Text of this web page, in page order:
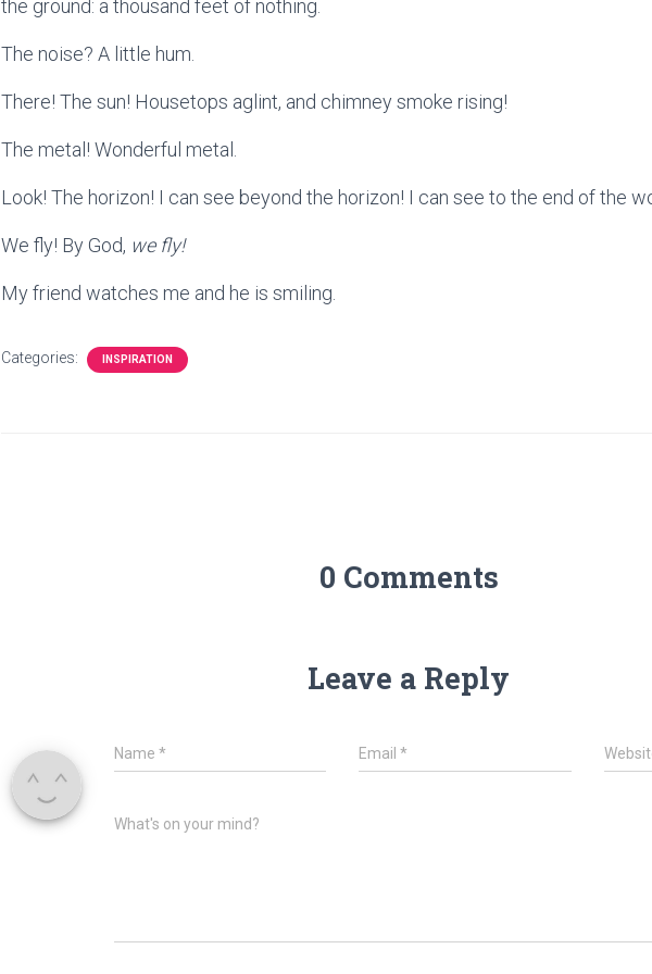
the ground: a thousand feet of nothing.
The noise? A little hum.
There! The sun! Housetops aglint, and chimney smoke rising!
The metal! Wonderful metal.
Look! The horizon! I can see beyond the horizon! I can see to the end of the
We fly! By God, we fly!
My friend watches me and he is smiling.
Categories: INSPIRATION
0 Comments
Leave a Reply
Name * Email*
What's on your mind?